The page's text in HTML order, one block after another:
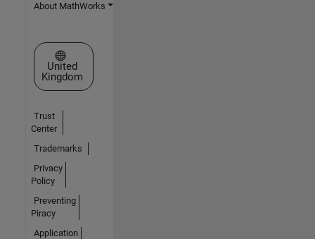
About MathWorks
Select a Web Site
United
Kingdom
Trust
Center
Trademarks
Privacy
Policy
Preventing
Piracy
Application